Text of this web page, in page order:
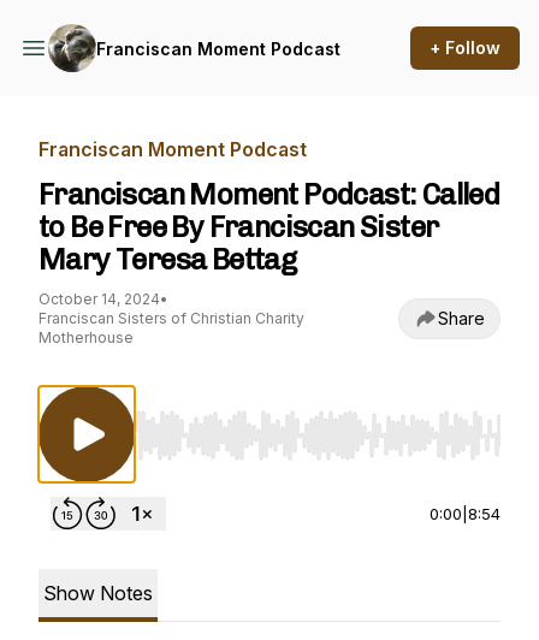
Franciscan Moment Podcast + Follow
Franciscan Moment Podcast
Franciscan Moment Podcast: Called
to Be Free By Franciscan Sister
Mary Teresa Bettag
October 14, 2024•
Franciscan Sisters of Christian Charity
Motherhouse
Share
Use Left/Right to seek, Home/End to jump
0:00 8:54
Show Notes